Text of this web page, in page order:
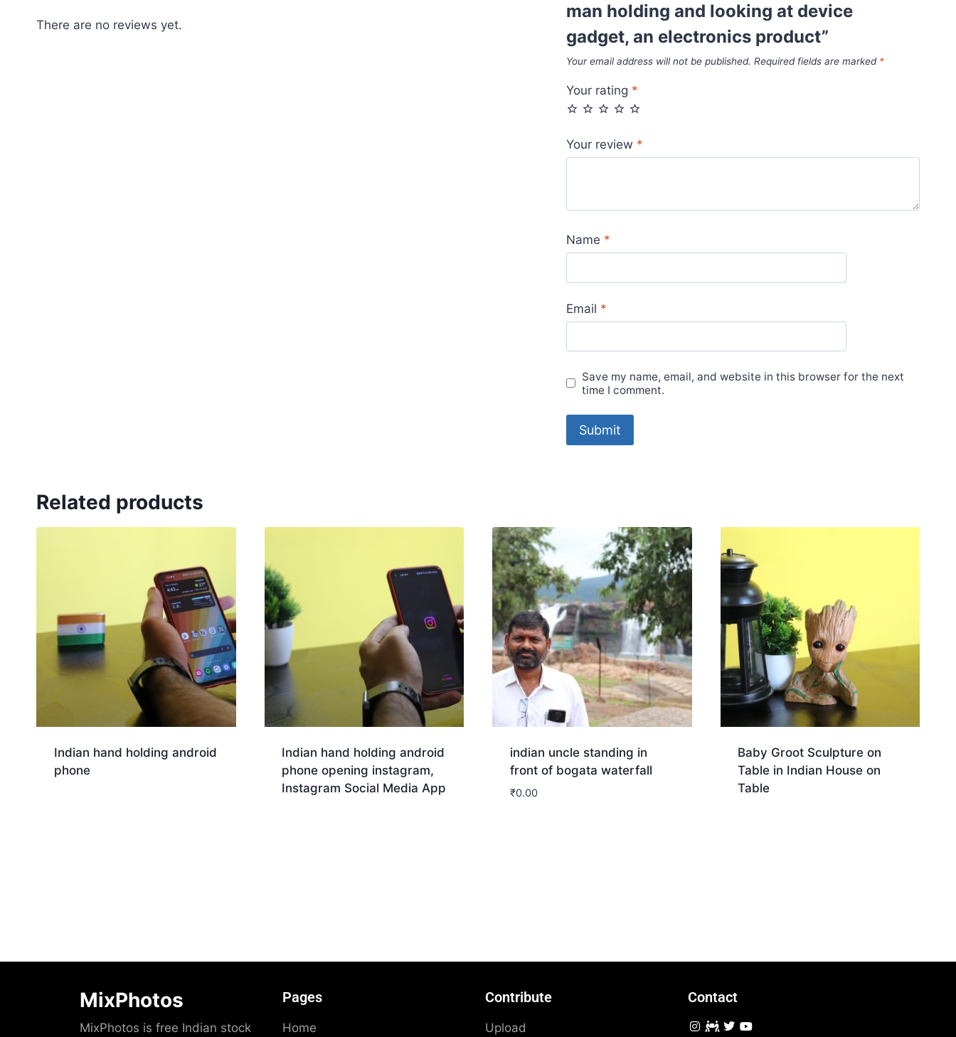
There are no reviews yet.
man holding and looking at device
gadget, an electronics product”
Your email address will not be published. Required fields are marked *
Your rating *
Your review *
Name *
Email *
Save my name, email, and website in this browser for the next
time I comment.
Related products
Indian hand holding android
phone
Indian hand holding android
phone opening instagram,
Instagram Social Media App
indian uncle standing in
front of bogata waterfall
₹0.00
Baby Groot Sculpture on
Table in Indian House on
Table
MixPhotos
MixPhotos is free Indian stock
Pages
Home
Contribute
Upload
Contact